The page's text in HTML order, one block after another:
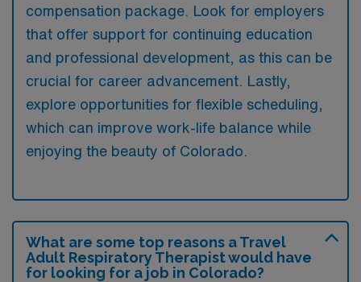
compensation package. Look for employers
that offer support for continuing education
and professional development, as this can be
crucial for career advancement. Lastly,
explore opportunities for flexible scheduling,
which can improve work-life balance while
enjoying the beauty of Colorado.
What are some top reasons a Travel
Adult Respiratory Therapist would have
for looking for a job in Colorado?